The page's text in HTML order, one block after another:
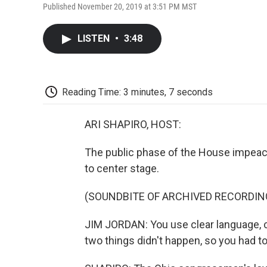
Published November 20, 2019 at 3:51 PM MST
LISTEN • 3:48
Reading Time: 3 minutes, 7 seconds
ARI SHAPIRO, HOST:
The public phase of the House
to center stage.
(SOUNDBITE OF ARCHIVED
JIM JORDAN: You use clear
two things didn't happen, so you had